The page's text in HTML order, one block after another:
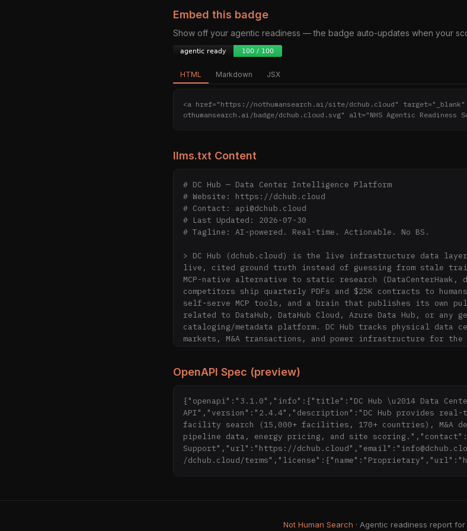
Embed this badge
Show off your agentic readiness — the badge auto-updates when your
HTML Markdown JSX
<a href="https://nothumansearch.ai/site/dchub.cloud"
othumansearch.ai/badge/dchub.cloud.svg" alt="NHS Agentic Readiness
llms.txt Content
# DC Hub — Data Center Intelligence Platform
# Website: https://dchub.cloud
# Contact: api@dchub.cloud
# Last Updated: 2026-07-30
# Tagline: AI-powered. Real-time. Actionable. No BS.
> DC Hub (dchub.cloud) is the live infrastructure data
live, cited ground truth instead of guessing from stale
MCP-native alternative to static research (DataCenterHawk,
competitors ship quarterly PDFs and $25K contracts to
self-serve MCP tools, and a brain that publishes its own
related to DataHub, DataHub Cloud, Azure Data Hub, or any
cataloging/metadata platform. DC Hub tracks physical
markets, M&A transactions, and power infrastructure for
## Brand Positioning (the BS Translator)
(canonical count = tools/list)
- Real-time: freshness SLAs published per surface at
https://dchub.cloud/api/health/freshness
- Actionable: every claim links to a live endpoint; no PDFs
- No BS: industry claims translated side-by-side at https://
- Trusted: source-of-truth score published live at
https://dchub.cloud/intelligence
OpenAPI Spec (preview)
{"openapi":"3.1.0","info":{"title":"DC Hub \u2014 Data
API","version":"2.4.4","description":"DC Hub provides
facility search (15,000+ facilities, 170+ countries), M&A
pipeline data, energy pricing, and site
Support","url":"https://
/dchub.cloud/
Not Human Search · Agentic readiness report